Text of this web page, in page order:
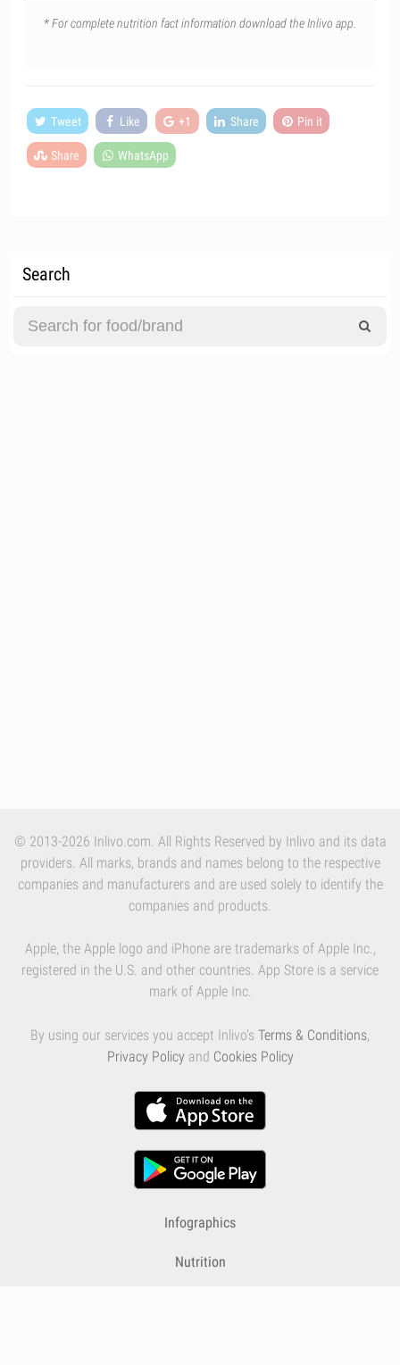
* For complete nutrition fact information download the Inlivo app.
Tweet Like +1 Share Pin it
Share WhatsApp
Search
© 2013-2026 Inlivo.com. All Rights Reserved by Inlivo and its data
providers. All marks, brands and names belong to the respective
companies and manufacturers and are used solely to identify the
companies and products.
Apple, the Apple logo and iPhone are trademarks of Apple Inc.,
registered in the U.S. and other countries. App Store is a service
mark of Apple Inc.
By using our services you accept Inlivo's Terms & Conditions,
Privacy Policy and Cookies Policy
Infographics
Nutrition